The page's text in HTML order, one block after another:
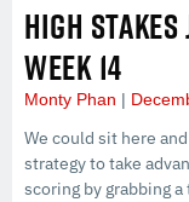
HIGH
WEEK 14
Monty Phan
We could sit here
strategy to take
scoring by grabbing